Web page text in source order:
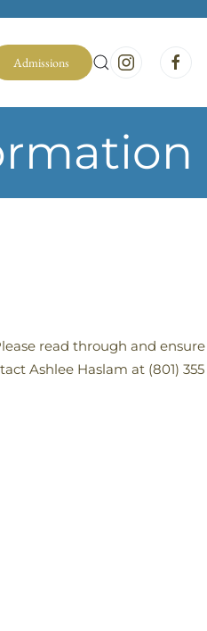
Admissions
read through and ensure
Ashlee Haslam at (801) 355